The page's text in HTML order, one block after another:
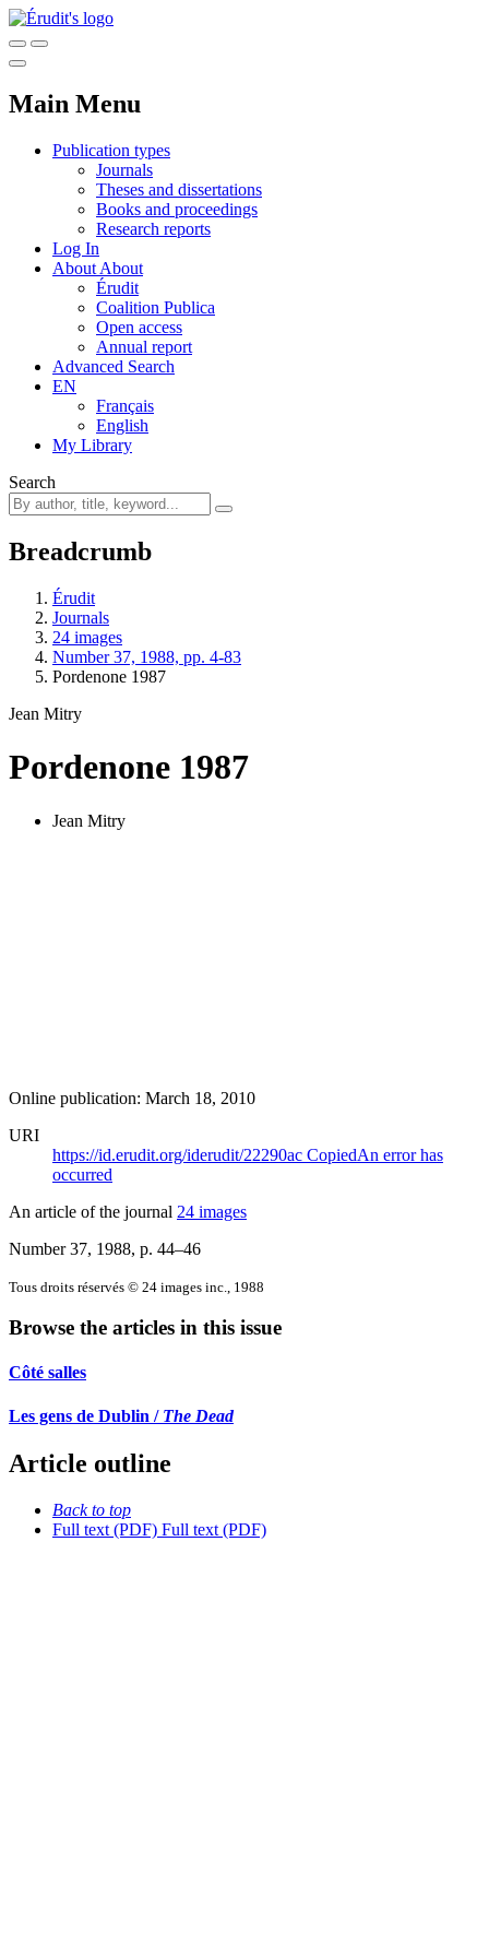
Main Menu
Publication types
Journals
Theses and dissertations
Books and proceedings
Research reports
Log In
About About
Érudit
Coalition Publica
Open access
Annual report
Advanced Search
EN
Français
English
My Library
Search
Breadcrumb
Érudit
Journals
24 images
Number 37, 1988, pp. 4-83
Pordenone 1987
Jean Mitry
Pordenone 1987
Jean Mitry
Online publication: March 18, 2010
URI
https://id.erudit.org/iderudit/22290ac CopiedAn error has
occurred
An article of the journal 24 images
Number 37, 1988, p. 44–46
Tous droits réservés © 24 images inc., 1988
Browse the articles in this issue
Côté salles
Les gens de Dublin / The Dead
Article outline
Back to top
Full text (PDF) Full text (PDF)